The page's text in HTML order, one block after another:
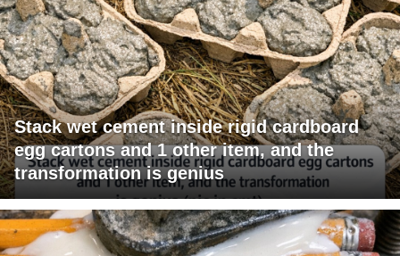
Stack wet cement inside rigid cardboard
egg cartons and 1 other item, and the
transformation is genius